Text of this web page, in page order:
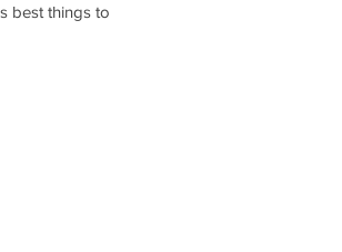
best things to